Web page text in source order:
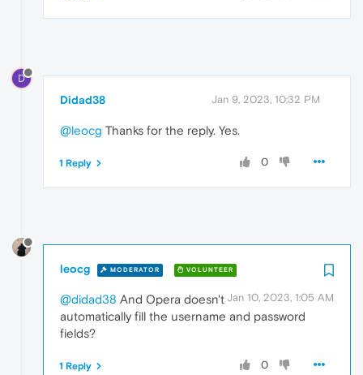
D
Didad38 Jan 9, 2023, 10:32 PM
@leocg Thanks for the reply. Yes.
0
1 Reply
leocg MODERATOR VOLUNTEER
Jan 10, 2023, 1:05 AM
@didad38 And Opera doesn't
automatically fill the username and password
fields?
0
1 Reply